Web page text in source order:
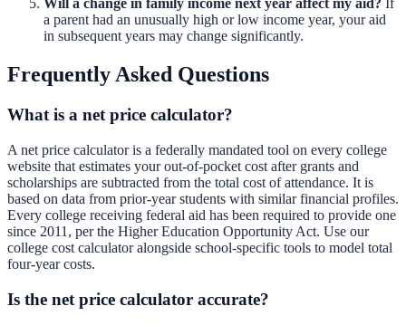
Will a change in family income next year affect my aid? If
a parent had an unusually high or low income year, your aid
in subsequent years may change significantly.
Frequently Asked Questions
What is a net price calculator?
A net price calculator is a federally mandated tool on every college
website that estimates your out-of-pocket cost after grants and
scholarships are subtracted from the total cost of attendance. It is
based on data from prior-year students with similar financial profiles.
Every college receiving federal aid has been required to provide one
since 2011, per the Higher Education Opportunity Act. Use our
college cost calculatoralongside school-specific tools to model total
four-year costs.
Is the net price calculator accurate?